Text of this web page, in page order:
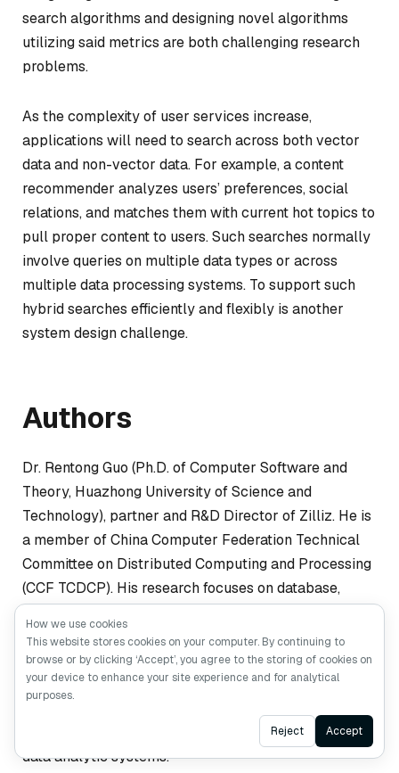
search algorithms and designing novel algorithms
utilizing said metrics are both challenging research
problems.
As the complexity of user services increase,
applications will need to search across both vector
data and non-vector data. For example, a content
recommender analyzes users’ preferences, social
relations, and matches them with current hot topics to
pull proper content to users. Such searches normally
involve queries on multiple data types or across
multiple data processing systems. To support such
hybrid searches efficiently and flexibly is another
system design challenge.
Authors
Dr. Rentong Guo (Ph.D. of Computer Software and
Theory, Huazhong University of Science and
Technology), partner and R&D Director of Zilliz. He is
a member of China Computer Federation Technical
Committee on Distributed Computing and Processing
(CCF TCDCP). His research focuses on database,
heterogeneous computing. His research works have
been published on several top-tier conferences and
journals, including Usenix ATC, ICS, DATE, TPDS. As
develop highly scalable and cost-efficient AI-based
data analytic systems.
Ask AI
How we use cookies
This website stores cookies on your computer. By continuing to
browse or by clicking ‘Accept’, you agree to the storing of cookies on
your device to enhance your site experience and for analytical
purposes.
Reject Accept